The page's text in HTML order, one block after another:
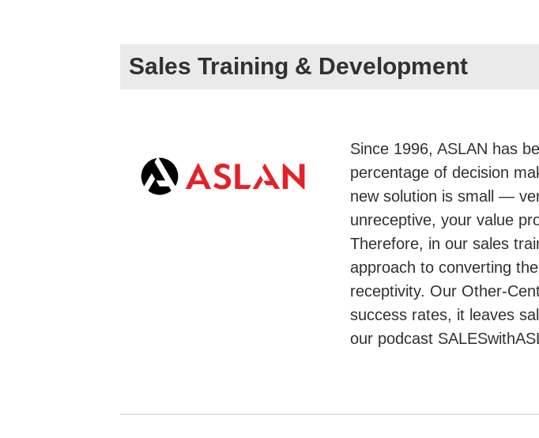
Sales Training & Development
Since 1996, ASLAN has
percentage of decision
new solution is small —
unreceptive, your value
Therefore, in our sales
approach to converting
receptivity. Our Other-
success rates, it leaves
our podcast